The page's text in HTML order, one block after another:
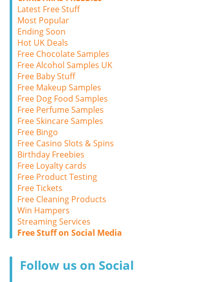
Latest Free Stuff
Most Popular
Ending Soon
Hot UK Deals
Free Chocolate Samples
Free Alcohol Samples UK
Free Baby Stuff
Free Makeup Samples
Free Dog Food Samples
Free Perfume Samples
Free Skincare Samples
Free Bingo
Free Casino Slots & Spins
Birthday Freebies
Free Loyalty cards
Free Product Testing
Free Tickets
Free Cleaning Products
Win Hampers
Streaming Services
Free Stuff on Social Media
Follow us on Social